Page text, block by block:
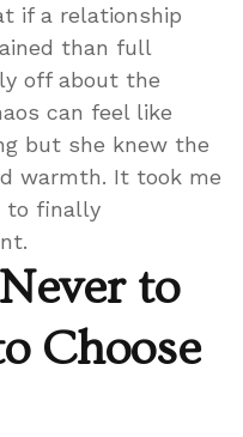
if a relationship
than full
off about the
can feel like
but she knew the
warmth. It took me
to finally
to
Choose